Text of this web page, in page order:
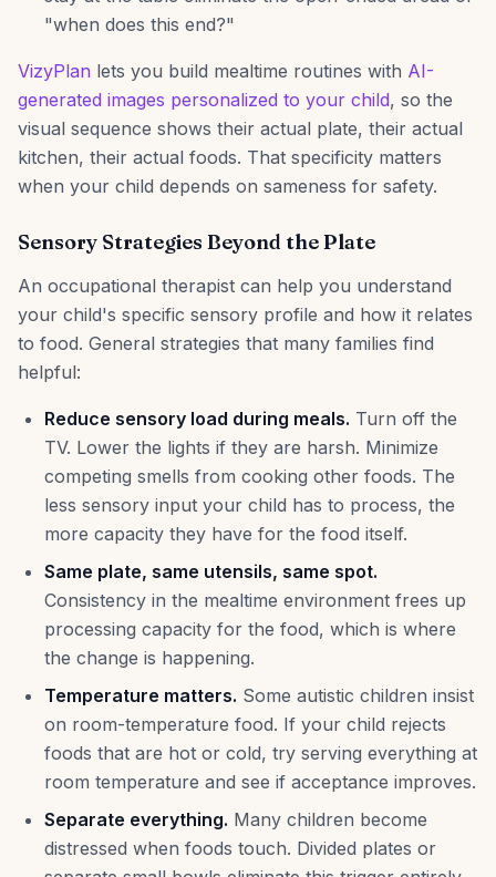
"when does this end?"
VizyPlan lets you build mealtime routines with AI-
generated images personalized to your child, so the
visual sequence shows their actual plate, their actual
kitchen, their actual foods. That specificity matters
when your child depends on sameness for safety.
Sensory Strategies Beyond the Plate
An occupational therapist can help you understand
your child's specific sensory profile and how it relates
to food. General strategies that many families find
helpful:
Reduce sensory load during meals. Turn off the
TV. Lower the lights if they are harsh. Minimize
competing smells from cooking other foods. The
less sensory input your child has to process, the
more capacity they have for the food itself.
Same plate, same utensils, same spot.
Consistency in the mealtime environment frees up
processing capacity for the food, which is where
the change is happening.
Temperature matters. Some autistic children insist
on room-temperature food. If your child rejects
foods that are hot or cold, try serving everything at
room temperature and see if acceptance improves.
Separate everything. Many children become
distressed when foods touch. Divided plates or